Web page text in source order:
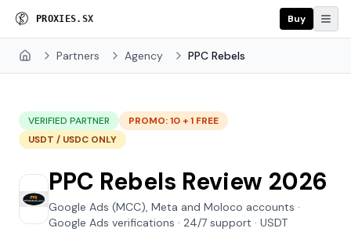
PROXI ES. SX Buy
Home Partners Agency PPC Rebels
VERIFIED PARTNER
PROMO: 10 + 1 FREE
USDT / USDC ONLY
PPC Rebels Review 2026
Google Ads (MCC), Meta and Moloco accounts ·
Google Ads verifications · 24/7 support · USDT